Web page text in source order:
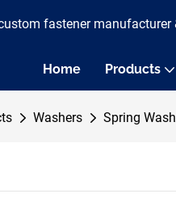
fastener
Home Products
Washers Spring